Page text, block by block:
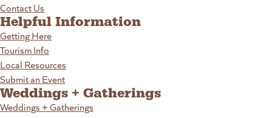
Contact Us
Helpful Information
Getting Here
Tourism Info
Local Resources
Submit an Event
Weddings + Gatherings
Weddings + Gatherings